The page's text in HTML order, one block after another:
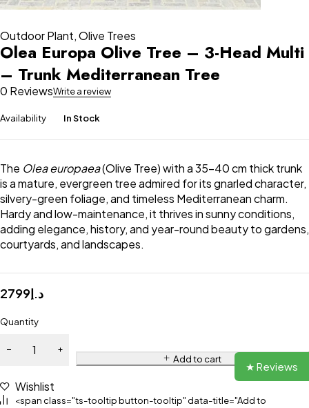
Outdoor Plant,Olive Trees
Olea Europa Olive Tree – 3-Head Multi
– Trunk Mediterranean Tree
0 ReviewsWrite a review
Availability In Stock
The Olea europaea(Olive Tree) with a 35–40 cm thick trunk
is a mature, evergreen tree admired for its gnarled character,
silvery-green foliage, and timeless Mediterranean charm.
Hardy and low-maintenance, it thrives in sunny conditions,
adding elegance, history, and year-round beauty to gardens,
courtyards, and landscapes.
د.إ2799
Quantity
Add to cart
Wishlist
<span class="ts-tooltip button-tooltip" data-title="Add to
★ Reviews